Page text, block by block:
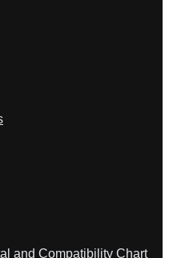
and Compatibility Chart